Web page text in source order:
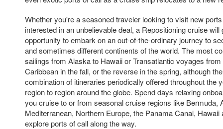
Whether you're a seasoned traveler looking to visit new
interested in an unbelievable deal, a Repositioning cruise will
opportunity to embark on an out-of-the-ordinary journey to
and sometimes different continents of the world. The most
sailings from Alaska to Hawaii or Transatlantic voyages
Caribbean in the fall, or the reverse in the spring, although
combination of itineraries periodically offered throughout the
region to region around the globe. Spend days relaxing
you cruise to or from seasonal cruise regions like Bermuda,
Mediterranean, Northern Europe, the Panama Canal, Hawaii
explore ports of call along the way.